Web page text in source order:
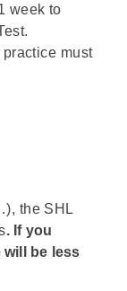
week to
must
the SHL
. If you
be less